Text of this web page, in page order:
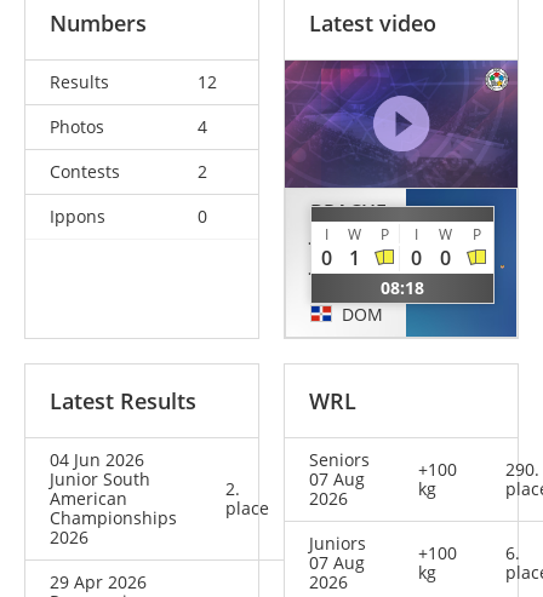
Numbers
Results
12
Photos
4
Contests
2
Ippons
0
Latest video
BRACHE
JARQUIN
Jose
DOM
I W P I W P
0 1 0 0
08:18
URRA
Patricio
Latest Results
04 Jun 2026
Junior South
American
Championships
2026
2.
place
29 Apr 2026
WRL
Seniors
07 Aug
2026
+100
kg
290.
Juniors
07 Aug
2026
+100
kg
6.